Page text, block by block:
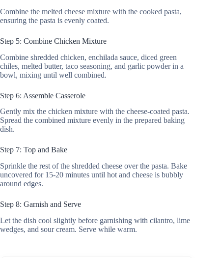
Combine the melted cheese mixture with the cooked pasta,
ensuring the pasta is evenly coated.
Step 5: Combine Chicken Mixture
Combine shredded chicken, enchilada sauce, diced green
chiles, melted butter, taco seasoning, and garlic powder in a
bowl, mixing until well combined.
Step 6: Assemble Casserole
Gently mix the chicken mixture with the cheese-coated pasta.
Spread the combined mixture evenly in the prepared baking
dish.
Step 7: Top and Bake
Sprinkle the rest of the shredded cheese over the pasta. Bake
uncovered for 15-20 minutes until hot and cheese is bubbly
around edges.
Step 8: Garnish and Serve
Let the dish cool slightly before garnishing with cilantro, lime
wedges, and sour cream. Serve while warm.